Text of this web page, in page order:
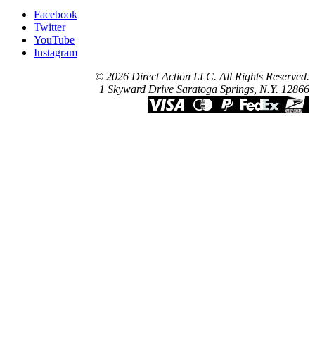
Facebook
Twitter
YouTube
Instagram
© 2026 Direct Action LLC. All Rights Reserved.
1 Skyward Drive Saratoga Springs, N.Y. 12866